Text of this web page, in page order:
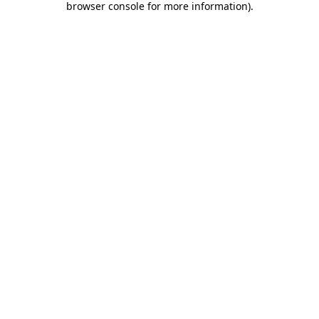
browser console for more information).